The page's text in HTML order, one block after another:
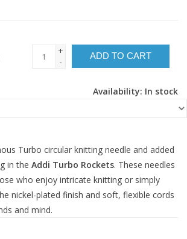
+
-
ADD TO CART
Availability: In stock
Turbo circular knitting needle and added
in the Addi Turbo Rockets. These needles
who enjoy intricate knitting or simply
nickel-plated finish and soft, flexible cords
and mind.